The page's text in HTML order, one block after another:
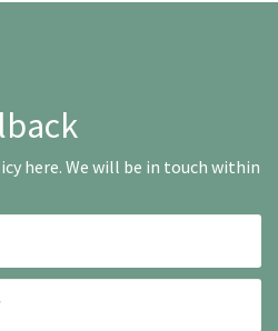
here. We will be in touch within